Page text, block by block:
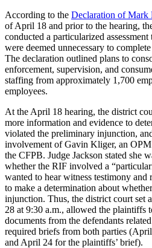
According to the Declaration of Mark
of April 18 and prior to the hearing,
conducted a particularized
were deemed unnecessary to
The declaration outlined plans to
enforcement, supervision, and
staffing from approximately 1,700
employees.
At the April 18 hearing, the district
more information and evidence to
violated the preliminary injunction,
involvement of Gavin Kliger, an
the CFPB. Judge Jackson stated she
whether the RIF involved a
wanted to hear witness testimony
to make a determination about
injunction. Thus, the district court set
28 at 9:30 a.m., allowed the plaintiffs
documents from the defendants
required briefs from both parties
and April 24 for the plaintiffs’ brief).